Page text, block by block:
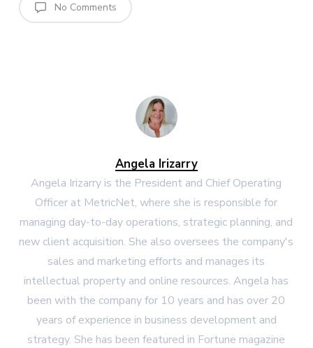
No Comments
Angela Irizarry
Angela Irizarry is the President and Chief Operating
Officer at MetricNet, where she is responsible for
managing day-to-day operations, strategic planning, and
new client acquisition. She also oversees the company's
sales and marketing efforts and manages its
intellectual property and online resources. Angela has
been with the company for 10 years and has over 20
years of experience in business development and
strategy. She has been featured in Fortune magazine